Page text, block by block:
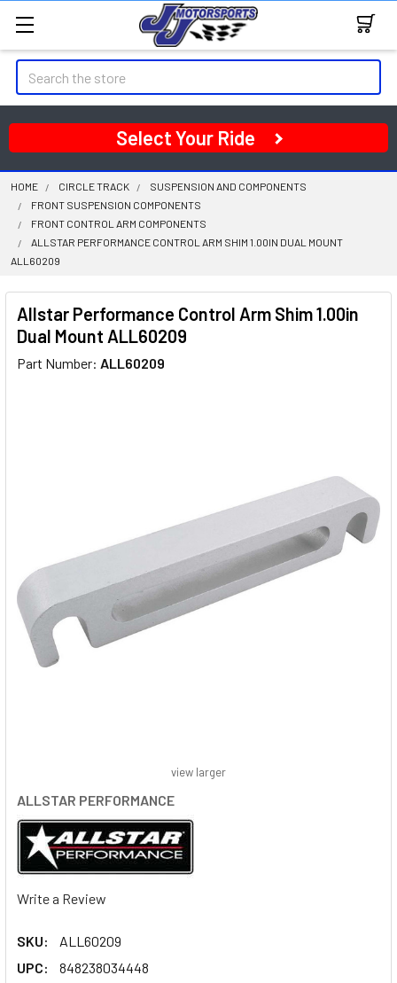
Search
Select Your Ride
HOME CIRCLE TRACK
SUSPENSION AND COMPONENTS
FRONT SUSPENSION COMPONENTS
FRONT CONTROL ARM COMPONENTS
ALLSTAR PERFORMANCE CONTROL ARM SHIM 1.00IN DUAL MOUNT
ALL60209
Allstar Performance Control Arm Shim 1.00in
Dual Mount ALL60209
Part Number: ALL60209
ALLSTAR PERFORMANCE
Write a Review
SKU:
ALL60209
UPC:
848238034448
view larger